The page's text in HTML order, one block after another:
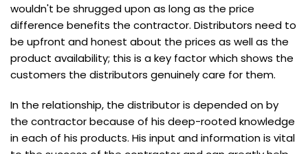
wouldn't be shrugged upon as long as the price
difference benefits the contractor. Distributors need to
be upfront and honest about the prices as well as the
product availability; this is a key factor which shows the
customers the distributors genuinely care for them.
In the relationship, the distributor is depended on by
the contractor because of his deep-rooted knowledge
in each of his products. His input and information is vital